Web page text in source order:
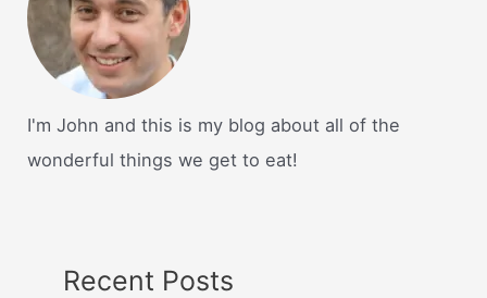
I'm John and this is my blog about all of the
wonderful things we get to eat!
Recent Posts